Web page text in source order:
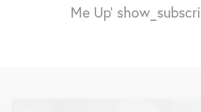
Me Up'